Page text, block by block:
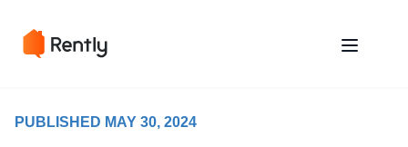
PUBLISHED MAY 30, 2024
very seriously. Please see our privacy policy for details and any
very seriously. Please see our privacy policy for details and any